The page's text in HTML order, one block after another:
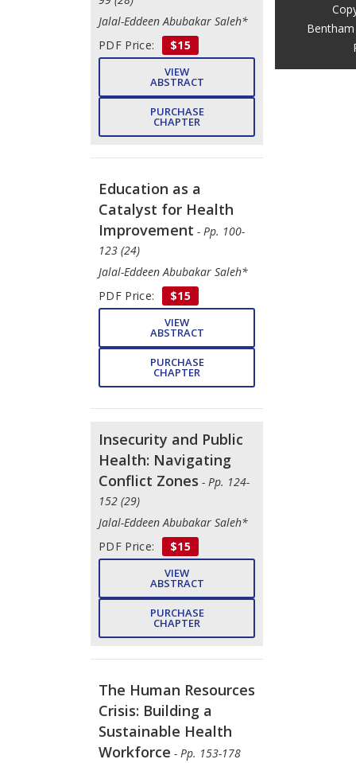
Jalal-Eddeen Abubakar Saleh*
PDF Price:
$15
VIEW
ABSTRACT
PURCHASE
CHAPTER
Education as a
Catalyst for Health
Improvement - Pp. 100-
123 (24)
Jalal-Eddeen Abubakar Saleh*
PDF Price:
$15
VIEW
ABSTRACT
PURCHASE
CHAPTER
Insecurity and Public
Health: Navigating
Conflict Zones - Pp. 124-
152 (29)
Jalal-Eddeen Abubakar Saleh*
PDF Price:
$15
VIEW
ABSTRACT
PURCHASE
CHAPTER
The Human Resources
Crisis: Building a
Sustainable Health
Workforce - Pp. 153-178